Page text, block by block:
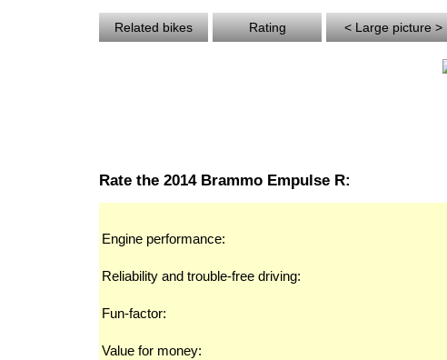
Related bikes Rating < Large picture >
Rate the 2014 Brammo Empulse R:
Engine performance:
Reliability and trouble-free driving:
Fun-factor:
Value for money: